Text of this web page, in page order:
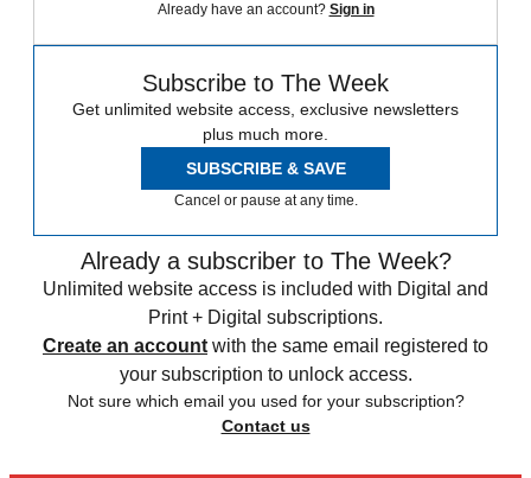
Already have an account? Sign in
Subscribe to The Week
Get unlimited website access, exclusive newsletters
plus much more.
SUBSCRIBE & SAVE
Cancel or pause at any time.
Already a subscriber to The Week?
Unlimited website access is included with Digital and
Print + Digital subscriptions.
Create an account with the same email registered to
your subscription to unlock access.
Not sure which email you used for your subscription?
Contact us